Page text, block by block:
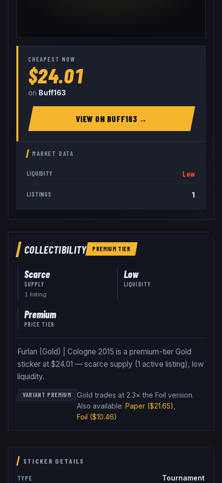
CHEAPEST NOW
$24.01
on Buff163
VIEW ON BUFF163 →
MARKET DATA
LIQUIDITY Low
LISTINGS 1
COLLECTIBILITY PREMIUM TIER
Scarce
SUPPLY
1 listing
Low
LIQUIDITY
Premium
PRICE TIER
Furlan (Gold) | Cologne 2015 is a premium-tier Gold
sticker at $24.01 — scarce supply (1 active listing), low
liquidity.
VARIANT PREMIUM Gold trades at 2.3× the Foil version.
Also available: Paper($21.65)
Foil ($10.46)
STICKER DETAILS
TYPE Tournament